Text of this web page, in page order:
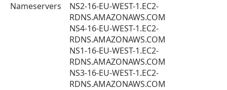
Nameservers
NS2-16-EU-WEST-1.EC2-
RDNS.AMAZONAWS.COM
NS4-16-EU-WEST-1.EC2-
RDNS.AMAZONAWS.COM
NS1-16-EU-WEST-1.EC2-
RDNS.AMAZONAWS.COM
NS3-16-EU-WEST-1.EC2-
RDNS.AMAZONAWS.COM